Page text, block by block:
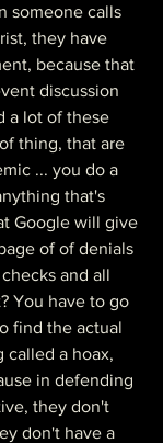
someone calls
they have
because that
discussion
a lot of these
thing, that are
... you do a
that's
Google will give
of of denials
and all
You have to go
find the actual
called a hoax,
in defending
they don't
don't have a